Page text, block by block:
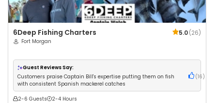
6Deep Fishing Charters 5.0(26)
Fort Morgan
Guest Reviews Say:
Customers praise Captain Bill's expertise putting them on fish
with consistent Spanish mackerel catches
(16 )
2-6 Guests
2-4 Hours